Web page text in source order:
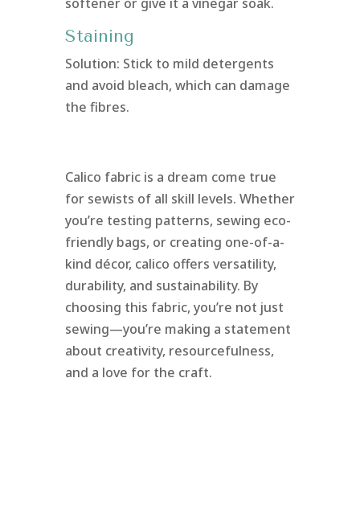
Staining
Solution: Stick to mild detergents
and avoid bleach, which can damage
the fibres.
Calico fabric is a dream come true
for sewists of all skill levels. Whether
you’re testing patterns, sewing eco-
friendly bags, or creating one-of-a-
kind décor, calico offers versatility,
durability, and sustainability. By
choosing this fabric, you’re not just
sewing—you’re making a statement
about creativity, resourcefulness,
and a love for the craft.